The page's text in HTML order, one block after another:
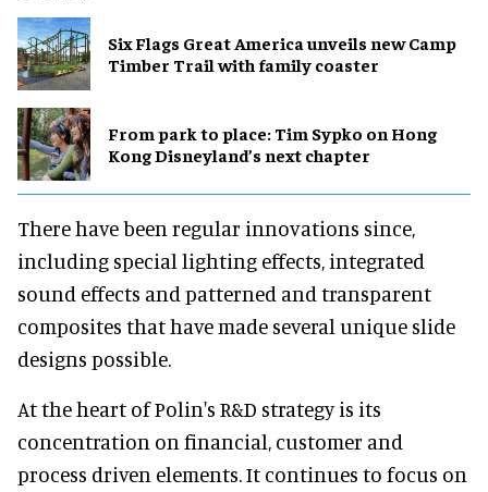
Six Flags Great America unveils new Camp
Timber Trail with family coaster
From park to place: Tim Sypko on Hong
Kong Disneyland’s next chapter
There have been regular innovations since,
including special lighting effects, integrated
sound effects and patterned and transparent
composites that have made several unique slide
designs possible.
At the heart of Polin's R&D strategy is its
concentration on financial, customer and
process driven elements. It continues to focus on